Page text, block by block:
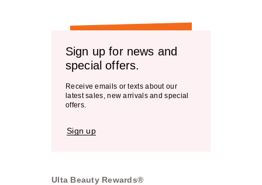
Sign up for news and
special offers.
Receive emails or texts about our
latest sales, new arrivals and special
offers.
Sign up
Ulta Beauty Rewards®